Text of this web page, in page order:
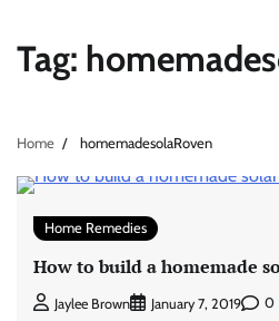
Tag:
Home homemadesolaRoven
Home Remedies
How to build a homemade
Jaylee Brown January 7, 2019 0